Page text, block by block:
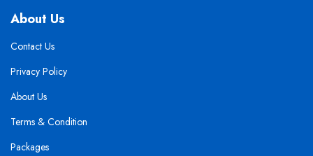
About Us
Contact Us
Privacy Policy
About Us
Terms & Condition
Packages